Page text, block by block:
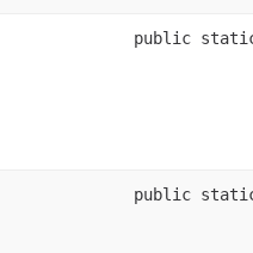
public
public